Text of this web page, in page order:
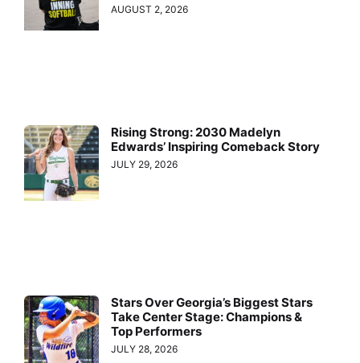
AUGUST 2, 2026
Rising Strong: 2030 Madelyn
Edwards’ Inspiring Comeback Story
JULY 29, 2026
Stars Over Georgia’s Biggest Stars
Take Center Stage: Champions &
Top Performers
JULY 28, 2026